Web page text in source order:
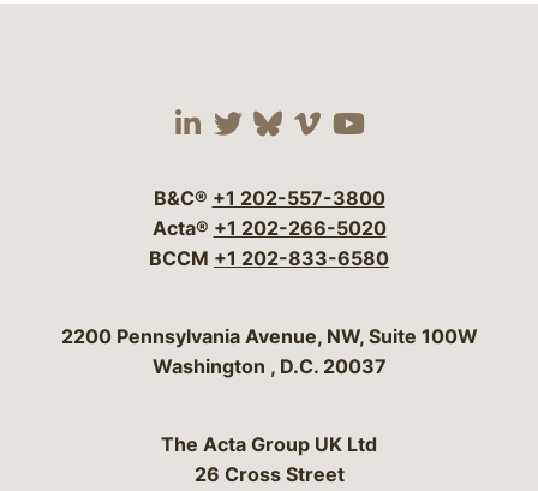
Visit our social media
Visit our social
Visit our social
Visit our social
Visit our
B&C® +1 202-557-3800
Acta® +1 202-266-5020
BCCM +1 202-833-6580
Bergeson & Campbell, P.C.
2200 Pennsylvania Avenue, NW, Suite 100W
Washington , D.C. 20037
The Acta Group UK Ltd
26 Cross Street